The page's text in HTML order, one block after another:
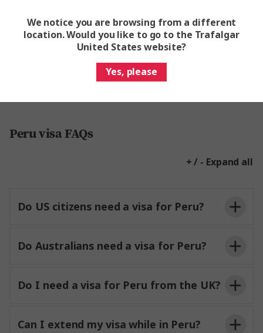
Easy Quote View Trip
Peru visa FAQs
+ / - Expand all
Do US citizens need a visa for Peru?
Do Australians need a visa for Peru?
Do I need a visa for Peru from the UK?
Can I extend my visa while in Peru?
We notice you are browsing from a different
location. Would you like to go to the Trafalgar
United States website?
Yes, please